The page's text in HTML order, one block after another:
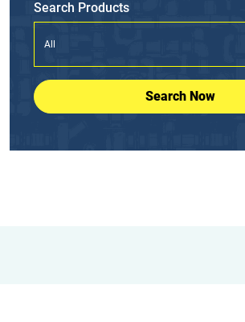
Search Products
Search Now